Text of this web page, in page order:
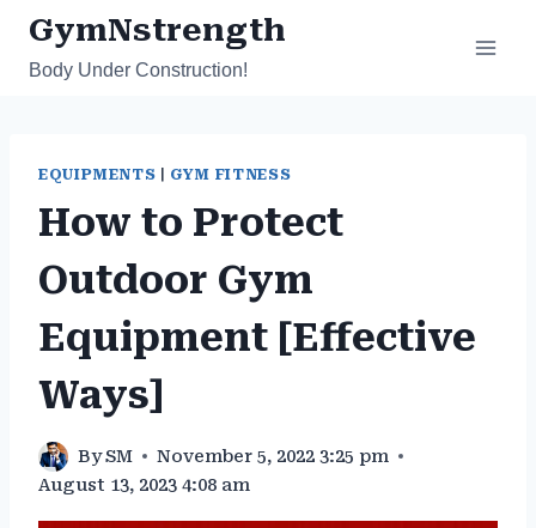
Skip
content
GymNstrength
Body Under Construction!
EQUIPMENTS GYM FITNESS
How to Protect
Outdoor Gym
Equipment [Effective
Ways]
BySM
November 5, 2022 3:25 pm
August 13, 2023 4:08 am